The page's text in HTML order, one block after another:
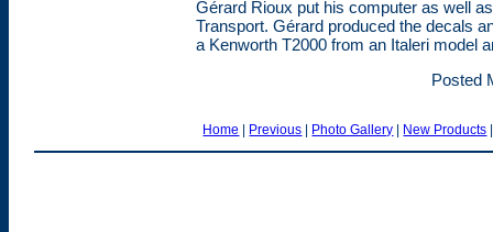
Gérard Rioux put his computer as well
Transport. Gérard produced the decals
a Kenworth T2000 from an Italeri model
Posted
Home | Previous | Photo Gallery | New Products